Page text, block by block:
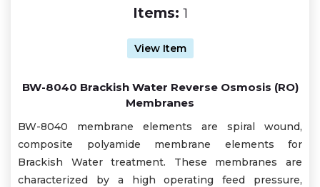
Items: 1
View Item
BW-8040 Brackish Water Reverse Osmosis (RO)
Membranes
BW-8040 membrane elements are spiral wound,
composite polyamide membrane elements for
Brackish Water treatment. These membranes are
characterized by a high operating feed pressure,